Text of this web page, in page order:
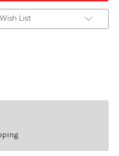
Fan
For
2001-
List